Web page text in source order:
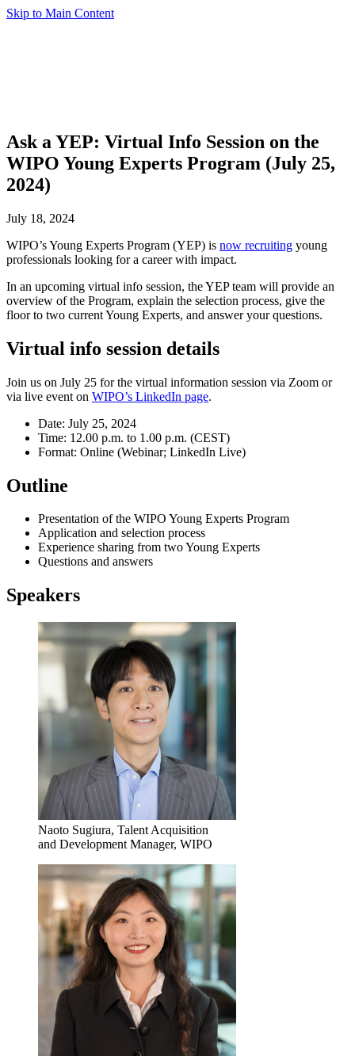
Skip to Main Content
Ask a YEP: Virtual Info Session on the
WIPO Young Experts Program (July 25,
2024)
July 18, 2024
WIPO’s Young Experts Program (YEP) is now recruiting young
professionals looking for a career with impact.
In an upcoming virtual info session, the YEP team will provide an
overview of the Program, explain the selection process, give the
floor to two current Young Experts, and answer your questions.
Virtual info session details
Join us on July 25 for the virtual information session via Zoom or
via live event on WIPO’s LinkedIn page.
Date: July 25, 2024
Time: 12.00 p.m. to 1.00 p.m. (CEST)
Format: Online (Webinar; LinkedIn Live)
Outline
Presentation of the WIPO Young Experts Program
Application and selection process
Experience sharing from two Young Experts
Questions and answers
Speakers
Naoto Sugiura, Talent Acquisition
and Development Manager, WIPO